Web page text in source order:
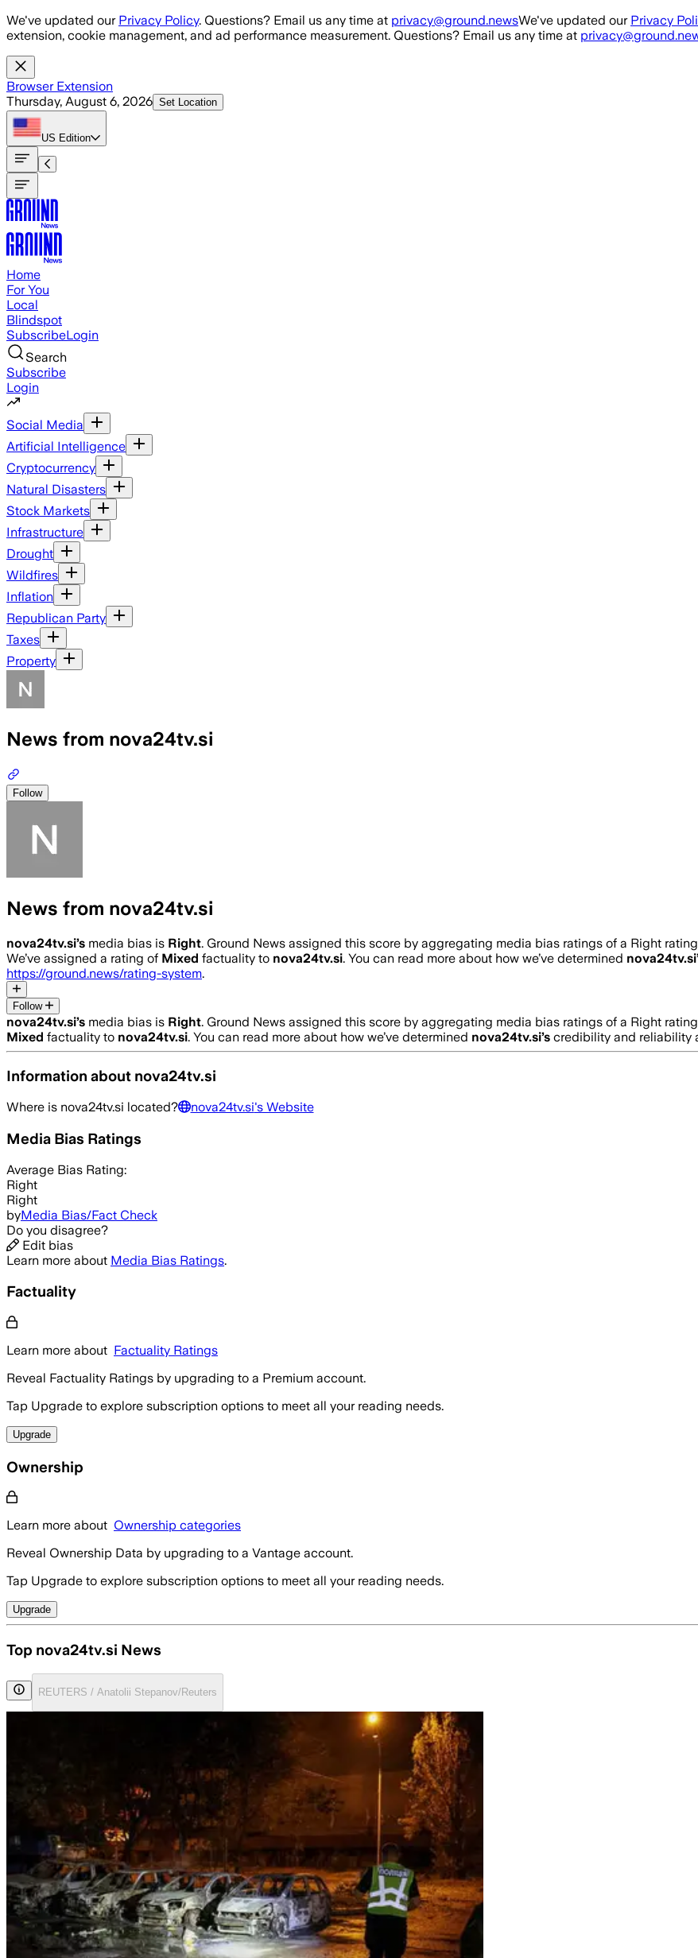
Skip to main content
We've updated our Privacy Policy. Questions? Email us any time at privacy@ground.newsWe've updated our Privacy
extension, cookie management, and ad performance measurement. Questions? Email us any time at
Browser Extension
Thursday, August 6, 2026 Set Location
US Edition
Home
For You
Local
Blindspot
SubscribeLogin
Search
Subscribe
Login
Social Media
Artificial Intelligence
Cryptocurrency
Natural Disasters
Stock Markets
Infrastructure
Drought
Wildfires
Inflation
Republican Party
Taxes
Property
News from nova24tv.si
Follow
News from nova24tv.si
nova24tv.si’s media bias is Right. Ground News assigned this score by aggregating media bias ratings of a Right
We’ve assigned a rating of Mixed factuality to nova24tv.si. You can read more about how we’ve determined nova24tv.si
https://ground.news/rating-system.
Follow
nova24tv.si’s media bias is Right. Ground News assigned this score by aggregating media bias ratings of a Right
Mixed factuality to nova24tv.si. You can read more about how we’ve determined nova24tv.si’s credibility and reliability
Information about nova24tv.si
Where is nova24tv.si located? nova24tv.si's Website
Media Bias Ratings
Average Bias Rating:
Right
Right
byMedia Bias/Fact Check
Do you disagree?
Edit bias
Learn more about Media Bias Ratings.
Factuality
Learn more about Factuality Ratings
Reveal Factuality Ratings by upgrading to a Premium account.
Tap Upgrade to explore subscription options to meet all your reading needs.
Upgrade
Ownership
Learn more about Ownership categories
Reveal Ownership Data by upgrading to a Vantage account.
Tap Upgrade to explore subscription options to meet all your reading needs.
Upgrade
Top nova24tv.si News
REUTERS / Anatolii Stepanov/Reuters